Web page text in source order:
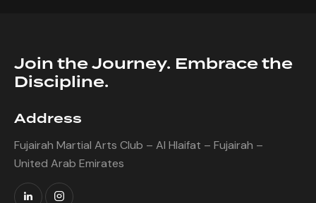
Join the Journey. Embrace the
Discipline.
Address
Fujairah Martial Arts Club – Al Hlaifat – Fujairah –
United Arab Emirates